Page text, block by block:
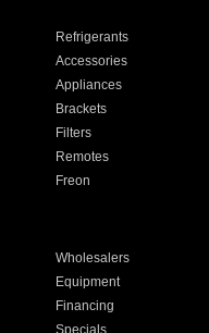
Refrigerants
Accessories
Appliances
Brackets
Filters
Remotes
Freon
Wholesalers
Equipment
Financing